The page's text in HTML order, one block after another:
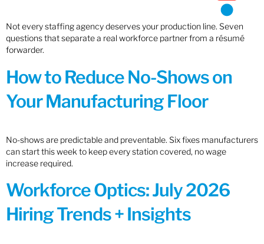
Not every staffing agency deserves your production line. Seven
questions that separate a real workforce partner from a résumé
forwarder.
How to Reduce No-Shows on
Your Manufacturing Floor
No-shows are predictable and preventable. Six fixes manufacturers
can start this week to keep every station covered, no wage
increase required.
Workforce Optics: July 2026
Hiring Trends + Insights